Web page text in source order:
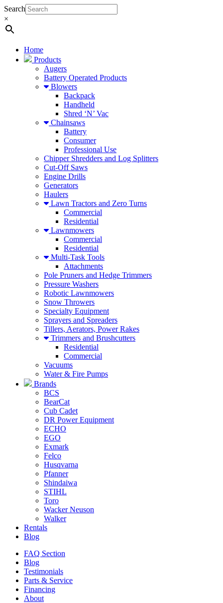
Search
×
Home
Products
Augers
Battery Operated Products
Blowers
Backpack
Handheld
Shred ‘N’ Vac
Chainsaws
Battery
Consumer
Professional Use
Chipper Shredders and Log Splitters
Cut-Off Saws
Engine Drills
Generators
Haulers
Lawn Tractors and Zero Turns
Commercial
Residential
Lawnmowers
Commercial
Residential
Multi-Task Tools
Attachments
Pole Pruners and Hedge Trimmers
Pressure Washers
Robotic Lawnmowers
Snow Throwers
Specialty Equipment
Sprayers and Spreaders
Tillers, Aerators, Power Rakes
Trimmers and Brushcutters
Residential
Commercial
Vacuums
Water & Fire Pumps
Brands
BCS
BearCat
Cub Cadet
DR Power Equipment
ECHO
EGO
Exmark
Felco
Husqvarna
Pfanner
Shindaiwa
STIHL
Toro
Wacker Neuson
Walker
Rentals
Blog
FAQ Section
Blog
Testimonials
Parts & Service
Financing
About